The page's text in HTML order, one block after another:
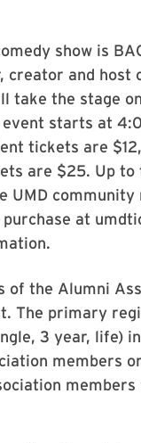
show is
creator and
take the stage
starts at
tickets are
are $25. Up
community
at
of the Alumni
The primary
3 year, life)
members